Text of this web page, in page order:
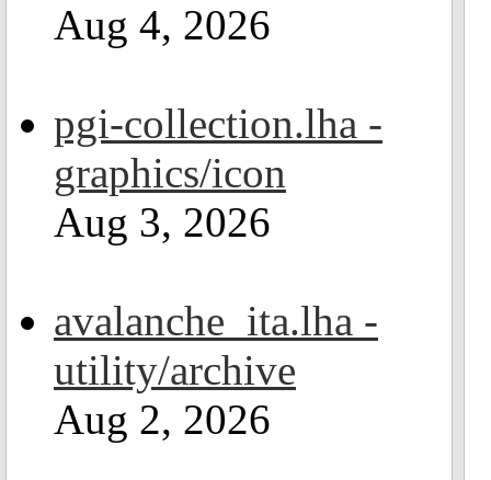
Aug 4, 2026
pgi-collection.lha -
graphics/icon
Aug 3, 2026
avalanche_ita.lha -
utility/archive
Aug 2, 2026